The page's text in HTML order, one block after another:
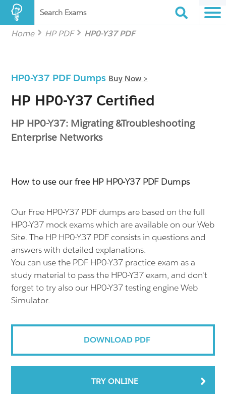
Search Exams
Home HP PDF HP0-Y37 PDF
HP0-Y37 PDF Dumps Buy Now >
HP HP0-Y37 Certified
HP HP0-Y37: Migrating &Troubleshooting
Enterprise Networks
How to use our free HP HP0-Y37 PDF Dumps
Our Free HP0-Y37 PDF dumps are based on the full
HP0-Y37 mock exams which are available on our Web
Site. The HP HP0-Y37 PDF consists in questions and
answers with detailed explanations.
You can use the PDF HP0-Y37 practice exam as a
study material to pass the HP0-Y37 exam, and don't
forget to try also our HP0-Y37 testing engine Web
Simulator.
DOWNLOAD PDF
TRY ONLINE